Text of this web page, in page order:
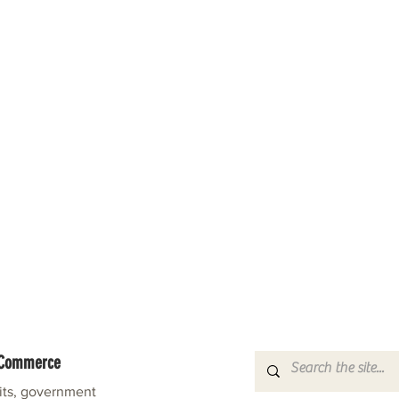
government